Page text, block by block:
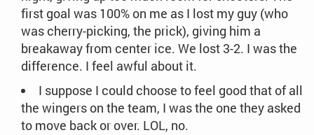
first goal was 100% on me as I lost my guy (who
was cherry-picking, the prick), giving him a
breakaway from center ice. We lost 3-2. I was the
difference. I feel awful about it.
I suppose I could choose to feel good that of all
the wingers on the team, I was the one they asked
to move back or over. LOL, no.